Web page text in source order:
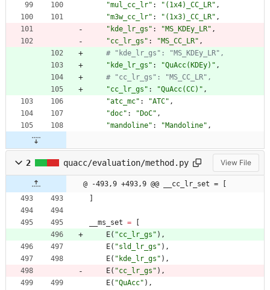
"mul_cc_lr" : " (1x4)_CC_LR" ,
"m3w_cc_lr" : " (1x3)_CC_LR" ,
" kde_lr_gs " : "MS_KDEy_LR" ,
"cc_lr_gs " : "MS_CC_LR" ,
# "kde_lr_gs": "MS_KDEy_LR",
" kde_lr_gs " : "QuAcc(KDEy) " ,
# "cc_lr_gs": "MS_CC_LR",
"cc_lr_gs " : "QuAcc(CC) " ,
"atc_mc" : "ATC" ,
"doc" : " DoC" ,
"mandoline" : "Mandoline" ,
2 quacc/evaluation/method.py View File
@ -493,9 +493,9 @@ __cc_lr_set = [
__ms_set =
E( "cc_lr_gs " ) ,
E( "sld_lr_gs " ) ,
E( " kde_lr_gs " ) ,
E( "cc_lr_gs " ) ,
E( "QuAcc" ) ,